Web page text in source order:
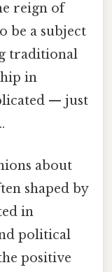
reign of
be a subject
traditional
in
— just
about
shaped by
in
political
positive